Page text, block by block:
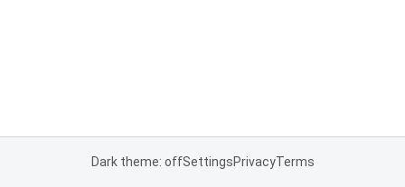
Dark theme: offSettingsPrivacyTerms